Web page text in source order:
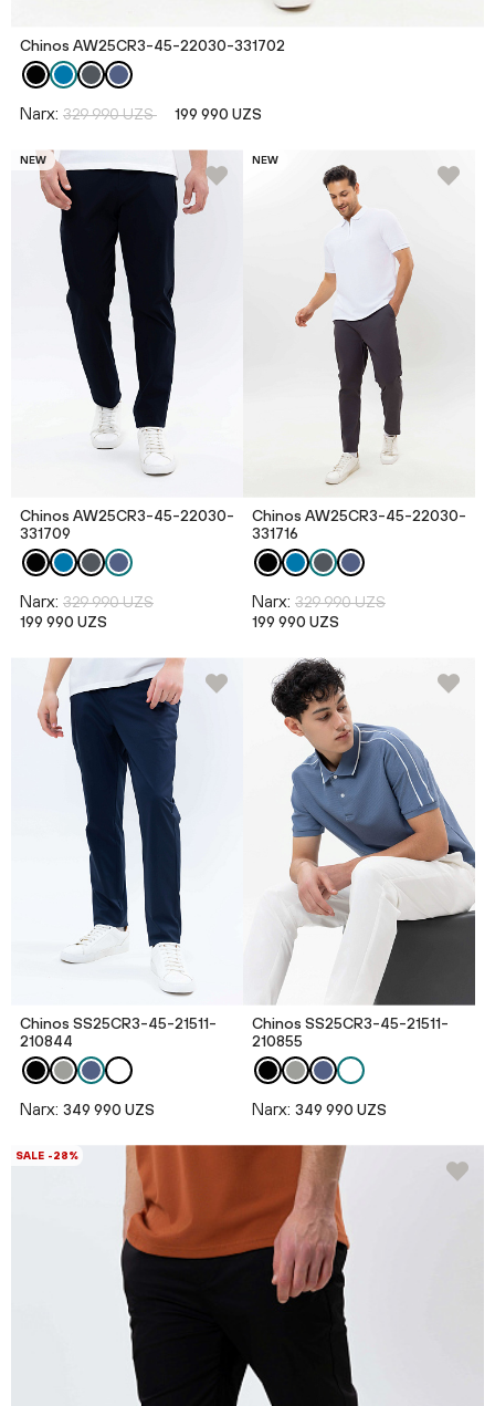
Chinos AW25CR3-45-22030-331702
Narx: 329 990 UZS 199 990 UZS
NEW
Chinos AW25CR3-45-22030-
331709
Narx: 329 990 UZS
199 990 UZS
NEW
Chinos AW25CR3-45-22030-
331716
Narx: 329 990 UZS
199 990 UZS
Chinos SS25CR3-45-21511-
210844
Narx: 349 990 UZS
Chinos SS25CR3-45-21511-
210855
Narx: 349 990 UZS
SALE -28%